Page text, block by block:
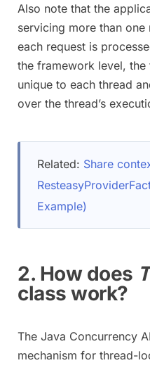
Also note that the
servicing more than
each request is
the framework level,
unique to each thread
over the thread’s
Related: Share
Example)
2. How does
class work?
The Java Concurrency
mechanism for thread-